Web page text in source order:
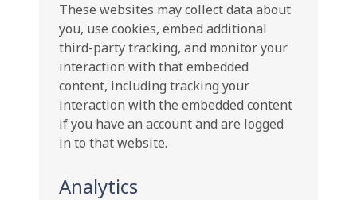
These websites may collect data about
you, use cookies, embed additional
third-party tracking, and monitor your
interaction with that embedded
content, including tracking your
interaction with the embedded content
if you have an account and are logged
in to that website.
Analytics